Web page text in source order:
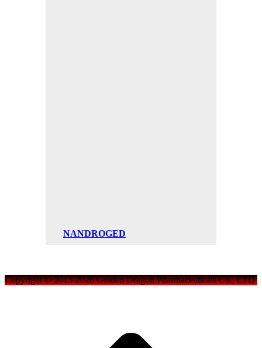
NANDROGED
Copyright © 2013-2026 Golden Dragon Pharmaceuticals Co., LTD